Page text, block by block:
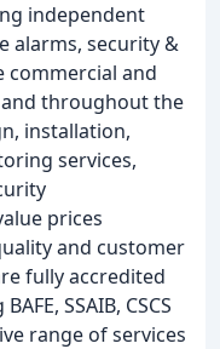
independent
alarms, security &
and
throughout the
installation,
services,
prices
and customer
fully accredited
SSAIB, CSCS
range of services